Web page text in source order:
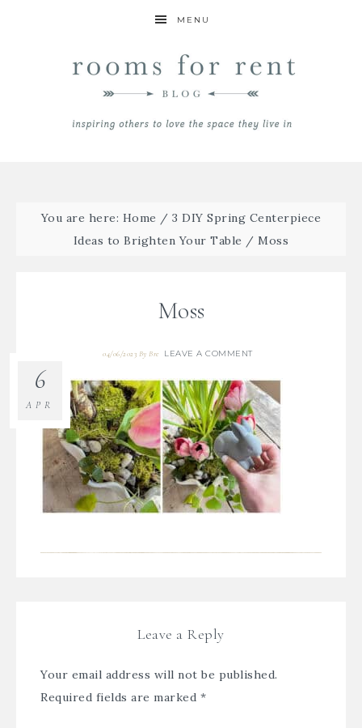
MENU
You are here: Home / 3 DIY Spring Centerpiece
Ideas to Brighten Your Table / Moss
Moss
04/06/2023 ByBre LEAVE A COMMENT
6
APR
Leave a Reply
Your email address will not be published.
Required fields are marked *